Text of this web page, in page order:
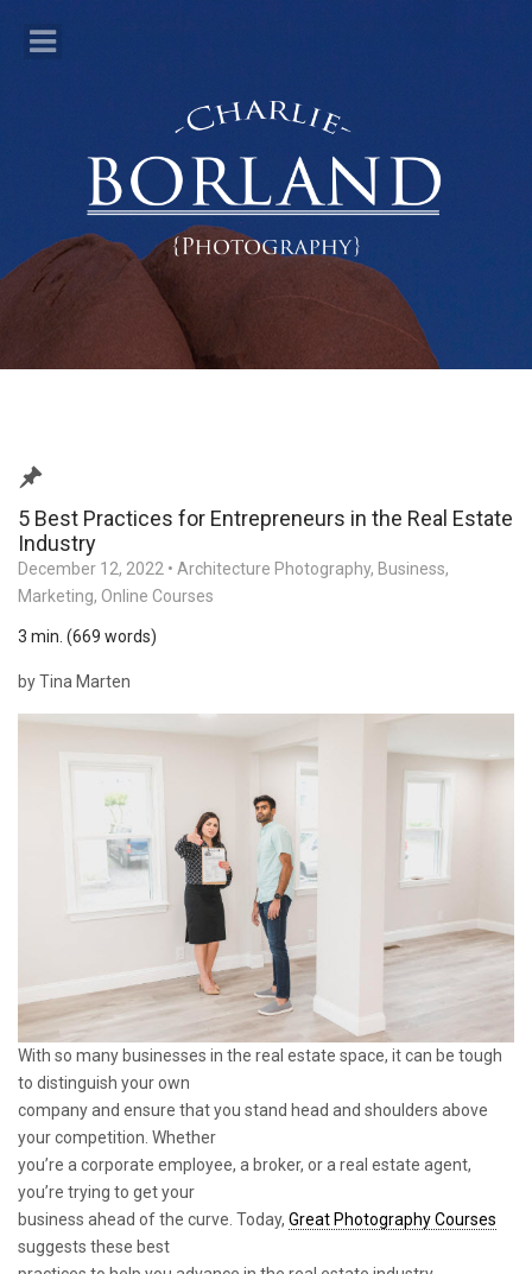
5 Best Practices for Entrepreneurs in the Real Estate
Industry
December 12, 2022 • Architecture Photography, Business,
Marketing, Online Courses
3 min. (669 words)
by Tina Marten
With so many businesses in the real estate space, it can be tough
to distinguish your own
company and ensure that you stand head and shoulders above
your competition. Whether
you’re a corporate employee, a broker, or a real estate agent,
you’re trying to get your
business ahead of the curve. Today, Great Photography Courses
suggests these best